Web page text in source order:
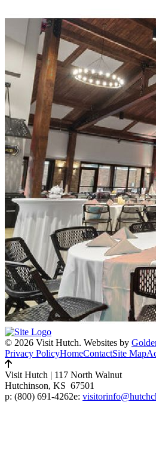
© 2026 Visit Hutch. Websites by
Privacy PolicyHomeContactSite Map
Visit Hutch | 117 North Walnut
Hutchinson, KS 67501
p: (800) 691-4262e: